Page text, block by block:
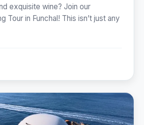
exquisite wine? Join our
Tour in Funchal! This isn’t just any